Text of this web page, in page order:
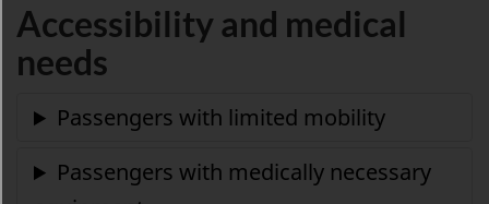
Accessibility and medical
needs